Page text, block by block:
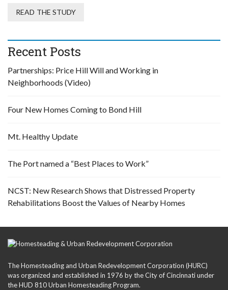
READ THE STUDY
Recent Posts
Partnerships: Price Hill Will and Working in
Neighborhoods (Video)
Four New Homes Coming to Bond Hill
Mt. Healthy Update
The Port named a “Best Places to Work”
NCST: New Research Shows that Distressed Property
Rehabilitations Boost the Values of Nearby Homes
The Homesteading and Urban Redevelopment Corporation (HURC)
was organized and established in 1976 by the City of Cincinnati under
the HUD 810 Urban Homesteading Program.